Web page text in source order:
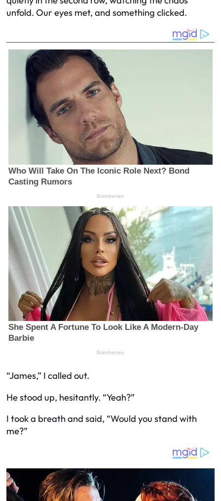
unfold. Our eyes met, and something clicked.
“James,” I called out.
He stood up, hesitantly. “Yeah?”
I took a breath and said, “Would you stand with
me?”